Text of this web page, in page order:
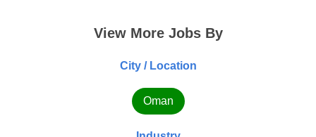
View More Jobs By
City / Location
Oman